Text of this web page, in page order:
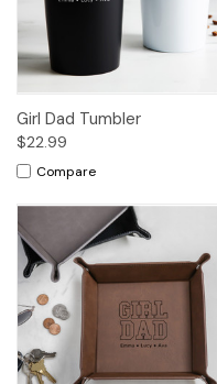
Girl Dad Tumbler
$22.99
Compare